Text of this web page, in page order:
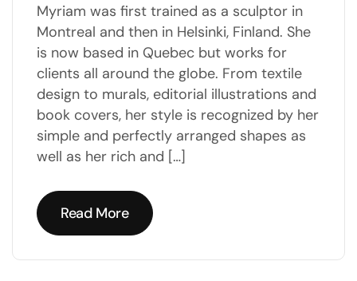
Myriam was first trained as a sculptor in
Montreal and then in Helsinki, Finland. She
is now based in Quebec but works for
clients all around the globe. From textile
design to murals, editorial illustrations and
book covers, her style is recognized by her
simple and perfectly arranged shapes as
well as her rich and […]
Read More